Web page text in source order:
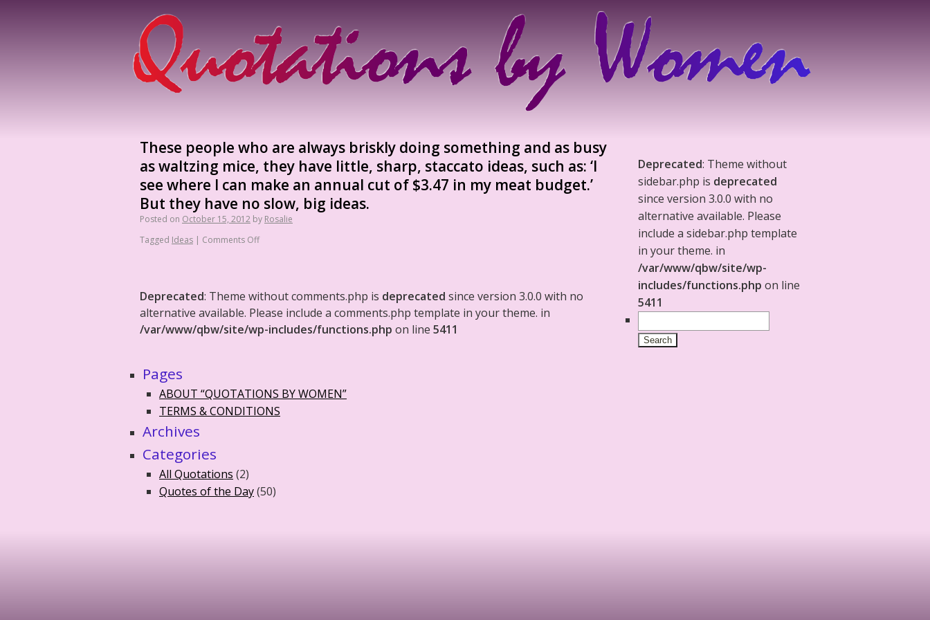
These people who are always briskly doing something and as busy
as waltzing mice, they have little, sharp, staccato ideas, such as: ‘I
see where I can make an annual cut of $3.47 in my meat budget.’
But they have no slow, big ideas.
Posted on October 15, 2012 by Rosalie
Tagged Ideas | Comments Off
Deprecated: Theme without comments.php is deprecated since version 3.0.0 with no
alternative available. Please include a comments.php template in your theme. in
/var/www/qbw/site/wp-includes/functions.php on line 5411
Deprecated: Theme without
sidebar.php is deprecated
since version 3.0.0 with no
alternative available. Please
include a sidebar.php template
in your theme. in
/var/www/qbw/site/wp-
includes/functions.php on line
5411
Pages
ABOUT “QUOTATIONS BY WOMEN”
TERMS & CONDITIONS
Archives
Categories
All Quotations (2)
Quotes of the Day(50)